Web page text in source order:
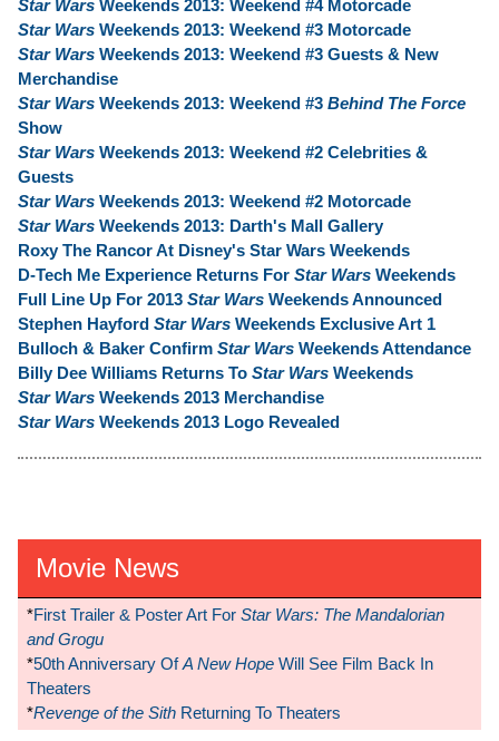
Star Wars Weekends 2013: Weekend #4 Motorcade
Star Wars Weekends 2013: Weekend #3 Motorcade
Star Wars Weekends 2013: Weekend #3 Guests & New
Merchandise
Star Wars Weekends 2013: Weekend #3 Behind The Force
Show
Star Wars Weekends 2013: Weekend #2 Celebrities &
Guests
Star Wars Weekends 2013: Weekend #2 Motorcade
Star Wars Weekends 2013: Darth's Mall Gallery
Roxy The Rancor At Disney's Star Wars Weekends
D-Tech Me Experience Returns For Star Wars Weekends
Full Line Up For 2013 Star Wars Weekends Announced
Stephen Hayford Star Wars Weekends Exclusive Art 1
Bulloch & Baker Confirm Star Wars Weekends Attendance
Billy Dee Williams Returns To Star Wars Weekends
Star Wars Weekends 2013 Merchandise
Star Wars Weekends 2013 Logo Revealed
Movie News
*First Trailer & Poster Art For Star Wars: The Mandalorian
and Grogu
*50th Anniversary OfA New Hope Will See Film Back In
Theaters
*Revenge of the Sith Returning To Theaters